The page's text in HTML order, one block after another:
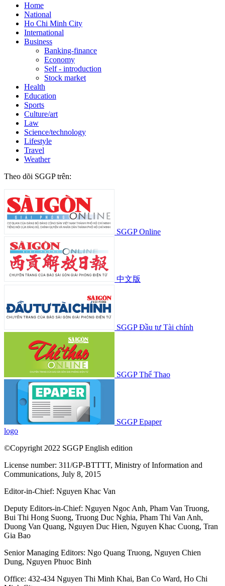
Home
National
Ho Chi Minh City
International
Business
Banking-finance
Economy
Self - introduction
Stock market
Health
Education
Sports
Culture/art
Law
Science/technology
Lifestyle
Travel
Weather
Theo dõi SGGP trên:
SGGP Online
中文版
SGGP Đầu tư Tài chính
SGGP Thể Thao
SGGP Epaper
logo
©Copyright 2022 SGGP English edition
License number: 311/GP-BTTTT, Ministry of Information and
Communications, July 8, 2015
Editor-in-Chief: Nguyen Khac Van
Deputy Editors-in-Chief: Nguyen Ngoc Anh, Pham Van Truong,
Bui Thi Hong Suong, Truong Duc Nghia, Pham Thi Van Anh,
Duong Van Quang, Nguyen Duc Hien, Nguyen Khac Cuong, Tran
Gia Bao
Senior Managing Editors: Ngo Quang Truong, Nguyen Chien
Dung, Nguyen Phuoc Binh
Office: 432-434 Nguyen Thi Minh Khai, Ban Co Ward, Ho Chi